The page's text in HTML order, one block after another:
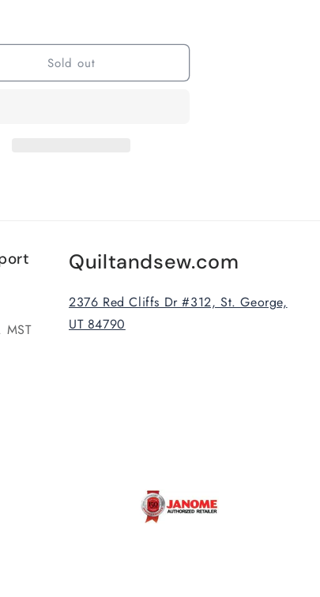
Sold out
MST
Quiltandsew.com
2376 Red Cliffs Dr #312, St. George,
UT 84790